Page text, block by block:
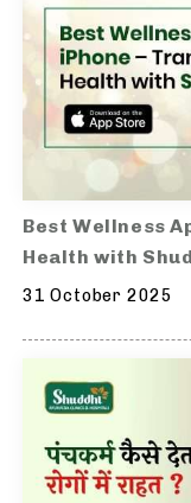
Best Wellness
Health with
31 October 2025